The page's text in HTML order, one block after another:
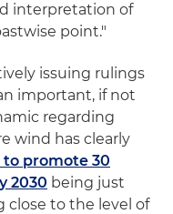
interpretation of
point."
issuing rulings
important, if not
regarding
wind has clearly
promote 30
2030 being just
close to the level of